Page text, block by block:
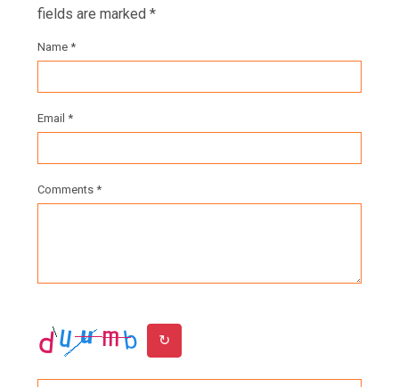
fields are marked *
Name *
Email *
Comments *
↻